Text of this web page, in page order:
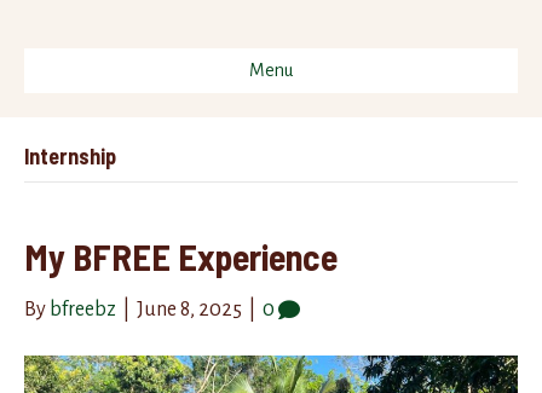
Menu
Internship
My BFREE Experience
By bfreebz June 8, 2025 0